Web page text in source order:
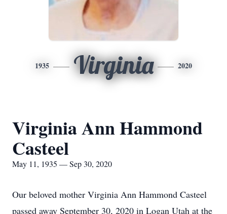
1935 Virginia 2020
Virginia Ann Hammond
Casteel
May 11, 1935 — Sep 30, 2020
Our beloved mother Virginia Ann Hammond Casteel
passed away September 30, 2020 in Logan Utah at the